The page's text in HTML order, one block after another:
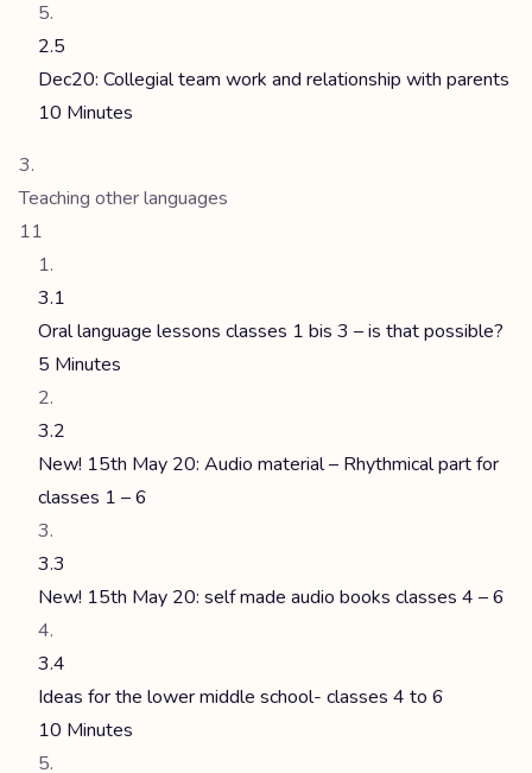
2.5
Dec20: Collegial team work and relationship with parents
10 Minutes
Teaching other languages
11
3.1
Oral language lessons classes 1 bis 3 – is that possible?
5 Minutes
3.2
New! 15th May 20: Audio material – Rhythmical part for
classes 1 – 6
3.3
New! 15th May 20: self made audio books classes 4 – 6
3.4
Ideas for the lower middle school- classes 4 to 6
10 Minutes